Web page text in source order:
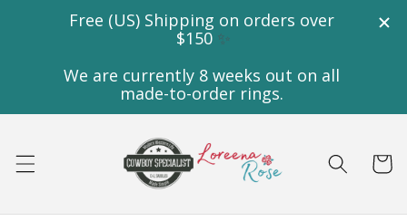
Skip to
content
Cart